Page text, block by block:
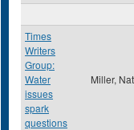
Times
Writers
Group:
Water
issues
spark
questions
Miller,